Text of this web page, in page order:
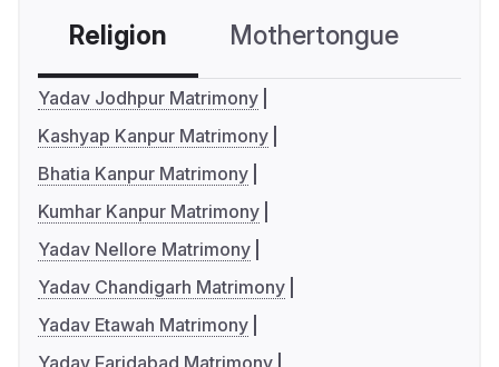
Religion Mothertongue
Yadav Jodhpur Matrimony
Kashyap Kanpur Matrimony
Bhatia Kanpur Matrimony
Kumhar Kanpur Matrimony
Yadav Nellore Matrimony
Yadav Chandigarh Matrimony
Yadav Etawah Matrimony